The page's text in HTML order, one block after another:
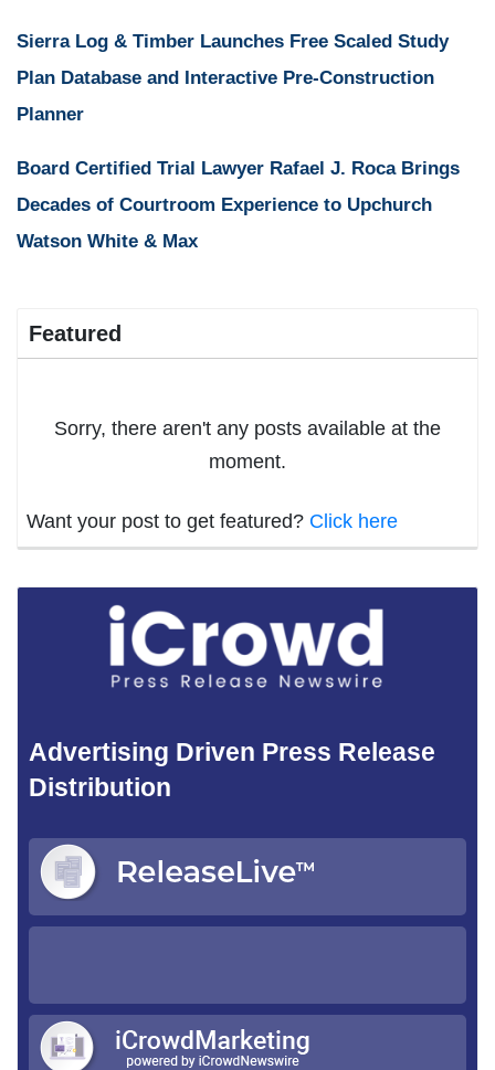
Sierra Log & Timber Launches Free Scaled Study
Plan Database and Interactive Pre-Construction
Planner
Board Certified Trial Lawyer Rafael J. Roca Brings
Decades of Courtroom Experience to Upchurch
Watson White & Max
Featured
Sorry, there aren't any posts available at the
moment.
Want your post to get featured? Click here
Advertising Driven Press Release
Distribution